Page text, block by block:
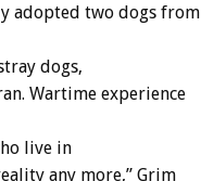
adopted two dogs from
dogs,
Wartime experience
live in
any more,” Grim